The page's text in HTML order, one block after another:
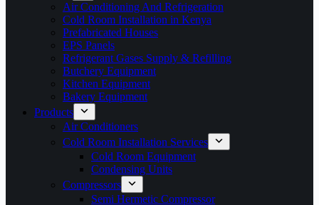
Air Conditioning And Refrigeration
Cold Room Installation in Kenya
Prefabricated Houses
EPS Panels
Refrigerant Gases Supply & Refilling
Butchery Equipment
Kitchen Equipment
Bakery Equipment
Products
Air Conditioners
Cold Room Installation Services
Cold Room Equipment
Condensing Units
Compressors
Semi Hermetic Compressor